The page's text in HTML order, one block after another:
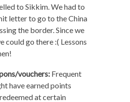
to Sikkim. We had to
letter to go to the China
the border. Since we
could go there :( Lessons
vouchers:Frequent
have earned points
at certain